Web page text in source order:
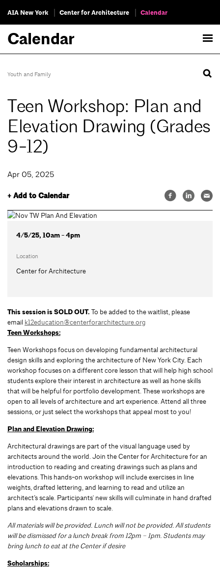
AIA New York Center for Architecture Calendar
Calendar
Youth and Family
Teen Workshop: Plan and
Elevation Drawing (Grades
9-12)
Apr 05, 2025
+ Add to Calendar
4/5/25, 10am - 4pm
Location
Center for Architecture
This session is SOLD OUT. To be added to the waitlist, please
email k12education@centerforarchitecture.org
Teen Workshops:
Teen Workshops focus on developing fundamental architectural
design skills and exploring the architecture of New York City. Each
workshop focuses on a different core lesson that will help high school
students explore their interest in architecture as well as hone skills
that will be helpful for portfolio development. These workshops are
open to all levels of architecture and art experience. Attend all three
sessions, or just select the workshops that appeal most to you!
Plan and Elevation Drawing:
Architectural drawings are part of the visual language used by
architects around the world. Join the Center for Architecture for an
introduction to reading and creating drawings such as plans and
elevations. This hands-on workshop will include exercises in line
weights, drafted lettering, and learning to read and utilize an
architect’s scale. Participants' new skills will culminate in hand drafted
plans and elevations drawn to scale.
All materials will be provided. Lunch will not be provided. All students
will be dismissed for a lunch break from 12pm – 1pm. Students may
bring lunch to eat at the Center if desire
Scholarships: